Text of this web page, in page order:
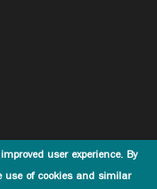
user experience. By
use of cookies and similar